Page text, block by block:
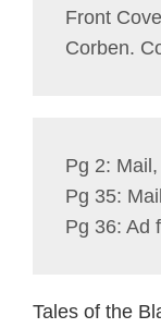
Front
Corben.
Pg 2:
Pg 35:
Pg 36: Ad
Tales of the